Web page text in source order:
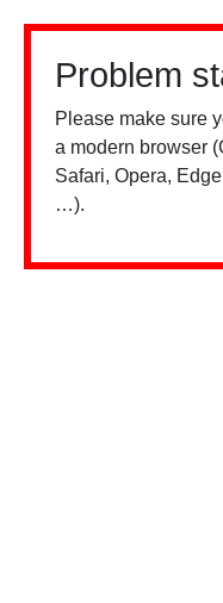
Problem
Please make sure
a modern browser
Safari, Opera,
…).